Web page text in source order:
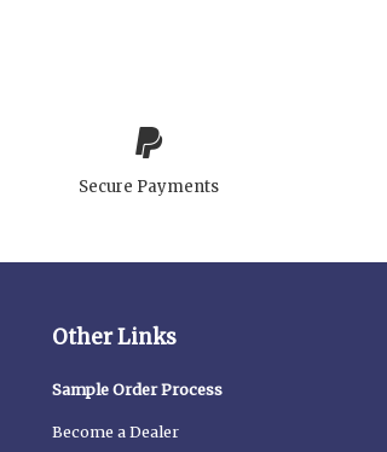
Secure Payments
Other Links
Sample Order Process
Become a Dealer